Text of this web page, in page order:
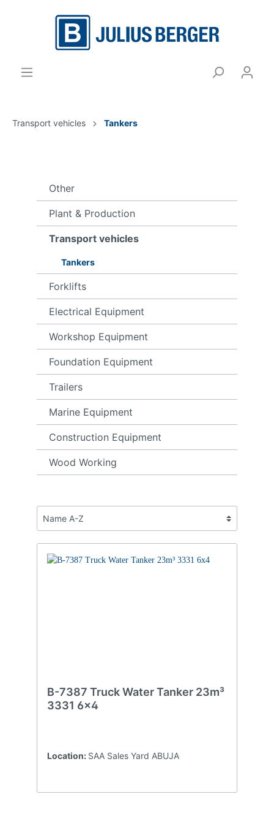
Transport vehicles Tankers
Other
Plant & Production
Transport vehicles
Tankers
Forklifts
Electrical Equipment
Workshop Equipment
Foundation Equipment
Trailers
Marine Equipment
Construction Equipment
Wood Working
B-7387 Truck Water Tanker 23m³
3331 6x4
Location: SAA Sales Yard ABUJA